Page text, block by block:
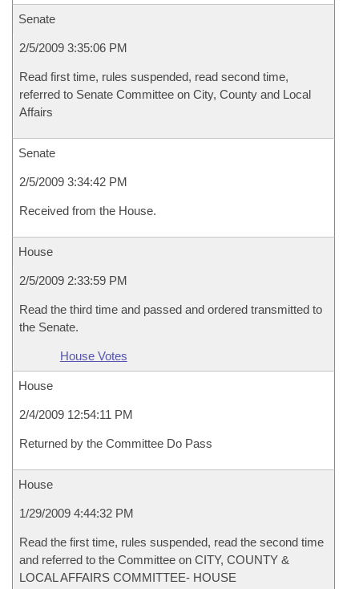
Senate
2/5/2009 3:35:06 PM
Read first time, rules suspended, read second time,
referred to Senate Committee on City, County and Local
Affairs
Senate
2/5/2009 3:34:42 PM
Received from the House.
House
2/5/2009 2:33:59 PM
Read the third time and passed and ordered transmitted to
the Senate.
House Votes
House
2/4/2009 12:54:11 PM
Returned by the Committee Do Pass
House
1/29/2009 4:44:32 PM
Read the first time, rules suspended, read the second time
and referred to the Committee on CITY, COUNTY &
LOCAL AFFAIRS COMMITTEE- HOUSE